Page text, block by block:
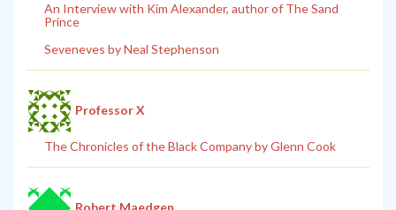
An Interview with Kim Alexander, author of The Sand
Prince
Seveneves by Neal Stephenson
Professor X
The Chronicles of the Black Company by Glenn Cook
Robert Maedgen